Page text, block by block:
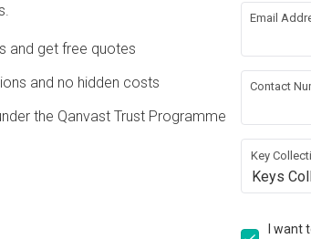
Feature Wall
Aircon
Lighting
and get free quotes
and no hidden costs
the Qanvast Trust Programme
Email
Contact
Key
Keys
I want